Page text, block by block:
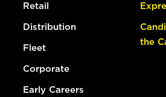
Retail
Distribution
Fleet
Corporate
Early Careers
the